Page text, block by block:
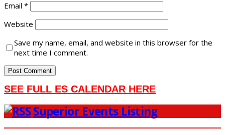
Email *
Website
Save my name, email, and website in this browser for the
next time I comment.
SEE FULL ES CALENDAR HERE
Superior Events Listing